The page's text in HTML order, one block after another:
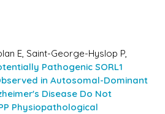
E, Saint-George-Hyslop P,
Pathogenic SORL1
in Autosomal-Dominant
Disease Do Not
Physiopathological